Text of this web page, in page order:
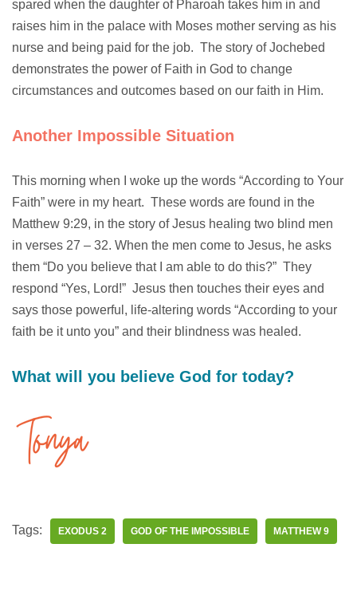
spared when the daughter of Pharoah takes him in and
raises him in the palace with Moses mother serving as his
nurse and being paid for the job. The story of Jochebed
demonstrates the power of Faith in God to change
circumstances and outcomes based on our faith in Him.
Another Impossible Situation
This morning when I woke up the words “According to Your
Faith” were in my heart. These words are found in the
Matthew 9:29, in the story of Jesus healing two blind men
in verses 27 – 32. When the men come to Jesus, he asks
them “Do you believe that I am able to do this?” They
respond “Yes, Lord!” Jesus then touches their eyes and
says those powerful, life-altering words “According to your
faith be it unto you” and their blindness was healed.
What will you believe God for today?
Tags: EXODUS 2 GOD OF THE IMPOSSIBLE MATTHEW 9